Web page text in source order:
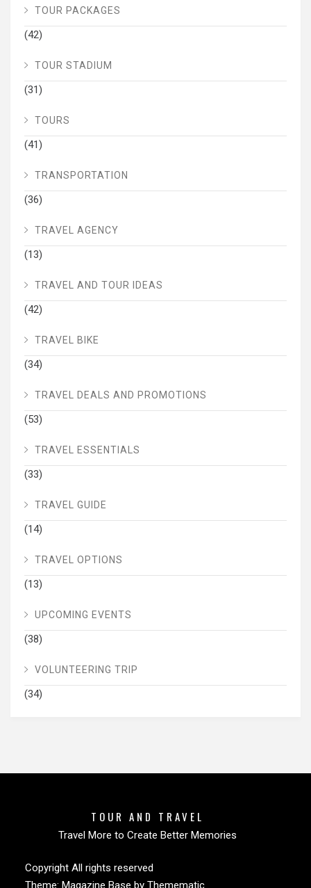
TOUR PACKAGES
(42)
TOUR STADIUM
(31)
TOURS
(41)
TRANSPORTATION
(36)
TRAVEL AGENCY
(13)
TRAVEL AND TOUR IDEAS
(42)
TRAVEL BIKE
(34)
TRAVEL DEALS AND PROMOTIONS
(53)
TRAVEL ESSENTIALS
(33)
TRAVEL GUIDE
(14)
TRAVEL OPTIONS
(13)
UPCOMING EVENTS
(38)
VOLUNTEERING TRIP
(34)
TOUR AND TRAVEL
Travel More to Create Better Memories
Copyright All rights reserved
Theme: Magazine Base by Themematic